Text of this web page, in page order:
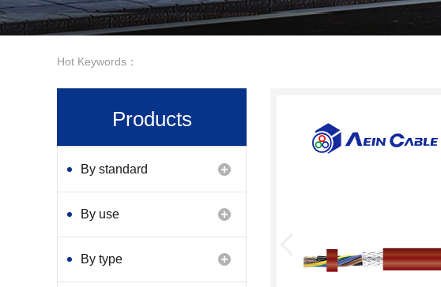
Hot Keywords：
Products
By standard
By use
By type